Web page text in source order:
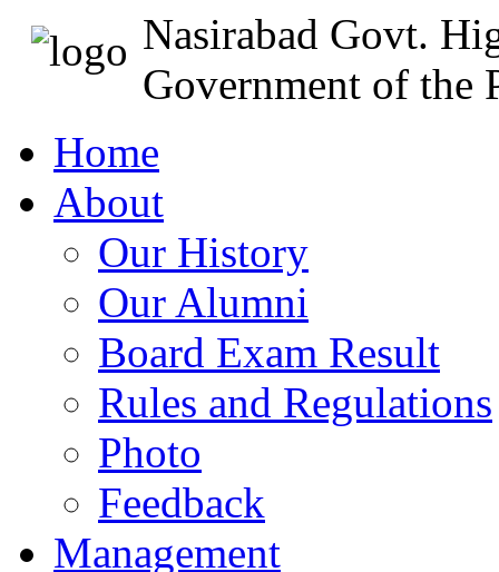
Nasirabad Govt.
Government of the
Home
About
Our History
Our Alumni
Board Exam Result
Rules and Regulations
Photo
Feedback
Management